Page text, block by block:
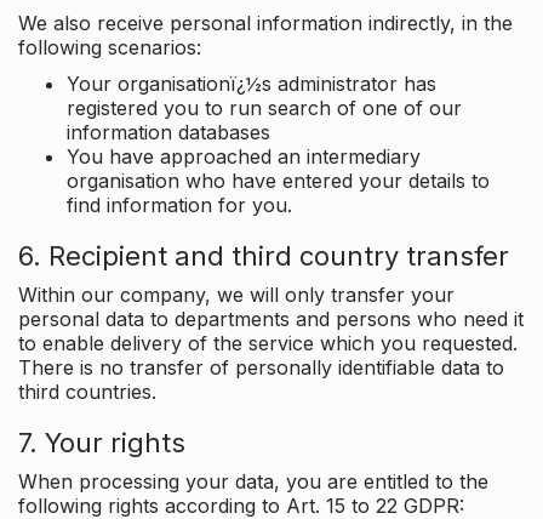
We also receive personal information indirectly, in the
following scenarios:
Your organisationï¿½s administrator has
registered you to run search of one of our
information databases
You have approached an intermediary
organisation who have entered your details to
find information for you.
6. Recipient and third country transfer
Within our company, we will only transfer your
personal data to departments and persons who need it
to enable delivery of the service which you requested.
There is no transfer of personally identifiable data to
third countries.
7. Your rights
When processing your data, you are entitled to the
following rights according to Art. 15 to 22 GDPR: